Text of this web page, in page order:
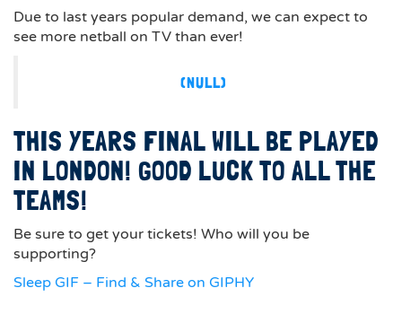
Due to last years popular demand, we can expect to
see more netball on TV than ever!
(NULL)
THIS YEARS FINAL WILL BE PLAYED
IN LONDON! GOOD LUCK TO ALL THE
TEAMS!
Be sure to get your tickets! Who will you be
supporting?
Sleep GIF – Find & Share on GIPHY